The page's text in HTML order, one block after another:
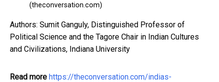
(theconversation.com)
Authors: Sumit Ganguly, Distinguished Professor of
Political Science and the Tagore Chair in Indian Cultures
and Civilizations, Indiana University
Read more https://theconversation.com/indias-